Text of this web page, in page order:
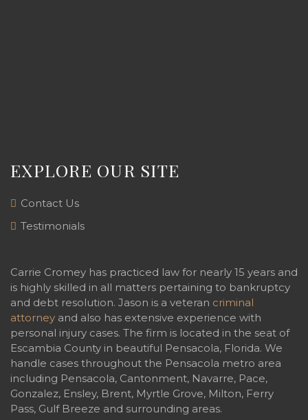
EXPLORE OUR SITE
Contact Us
Testimonials
Carrie Cromey has practiced law for nearly 15 years and
is highly skilled in all matters pertaining to bankruptcy
and debt resolution. Jason is a veteran criminal
attorney and also has extensive experience with
personal injury cases. The firm is located in the seat of
Escambia County in beautiful Pensacola, Florida. We
handle cases throughout the Pensacola metro area
including Pensacola, Cantonment, Navarre, Pace,
Gonzalez, Ensley, Brent, Myrtle Grove, Milton, Ferry
Pass, Gulf Breeze and surrounding areas.